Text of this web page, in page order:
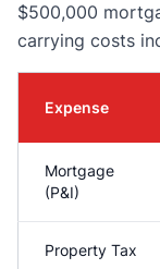
$500,000
carrying costs
Expense
Mortgage
(P&I)
Property Tax